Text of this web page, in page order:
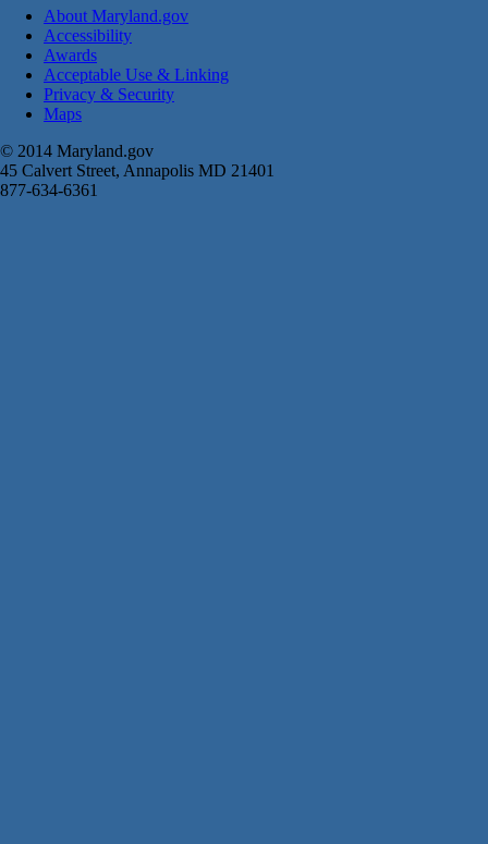
About Maryland.gov
Accessibility
Awards
Acceptable Use & Linking
Privacy & Security
Maps
© 2014 Maryland.gov
45 Calvert Street, Annapolis MD 21401
877-634-6361